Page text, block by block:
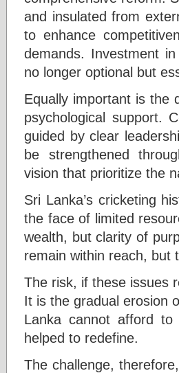
and insulated from
to enhance
demands. Investment
no longer optional but
Equally important is the
psychological support.
guided by clear
be strengthened
vision that prioritize the
Sri Lanka’s cricketing
the face of limited
wealth, but clarity of
remain within reach, but
The risk, if these issues
It is the gradual erosion
Lanka cannot afford
helped to redefine.
The challenge,